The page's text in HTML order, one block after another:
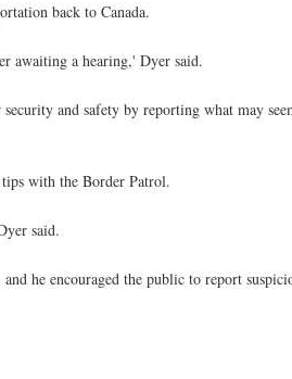
back to Canada.
awaiting a hearing,' Dyer said.
and safety by reporting what may
with the Border Patrol.
said.
he encouraged the public to report